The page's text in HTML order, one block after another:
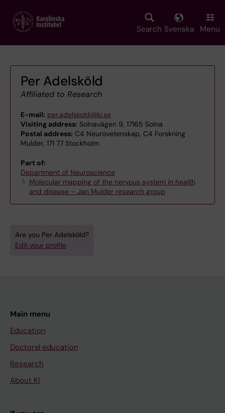
main
Search Svenska Menu
Per Adelsköld
Affiliated to Research
E-mail: per.adelskold@ki.se
Visiting address: Solnavägen 9, 17165 Solna
Postal address: C4 Neurovetenskap, C4 Forskning
Mulder, 171 77 Stockholm
Part of:
Department of Neuroscience
Molecular mapping of the nervous system in health
and disease – Jan Mulder research group
Are you Per Adelsköld?
Edit your profile
Main menu
Education
Doctoral education
Research
About KI